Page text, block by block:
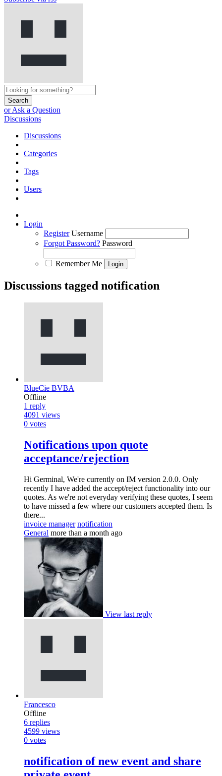
Search
or Ask a Question
Discussions
Discussions
Categories
Tags
Users
Login
Register Username
Forgot Password? Password
Remember Me
Discussions tagged notification
BlueCie BVBA
Offline
1 reply
4091 views
0 votes
Notifications upon quote
acceptance/rejection
Hi Germinal, We're currently on IM version 2.0.0. Only
recently I have added the accept/reject functionality into our
quotes. As we're not everyday verifying these quotes, I seem
to have missed a few where our customers accepted them. Is
there...
invoice manager notification
General more than a month ago
View last reply
Francesco
Offline
6 replies
4599 views
0 votes
notification of new event and share